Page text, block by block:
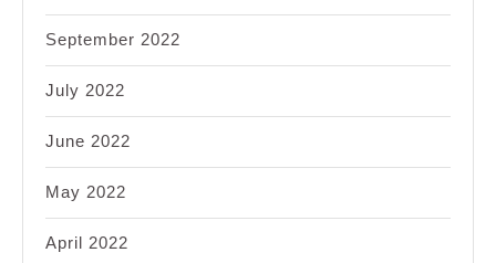
September 2022
July 2022
June 2022
May 2022
April 2022